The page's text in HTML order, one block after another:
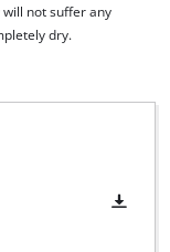
Consent
not suffer any
dry.